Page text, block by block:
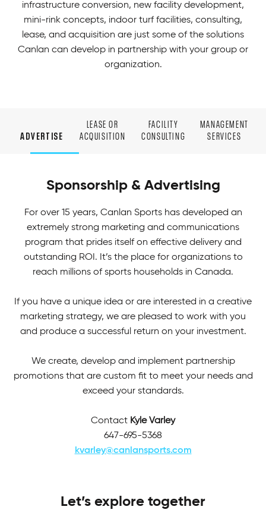
infrastructure conversion, new facility development,
mini-rink concepts, indoor turf facilities, consulting,
lease, and acquisition are just some of the solutions
Canlan can develop in partnership with your group or
organization.
ADVERTISE
LEASE OR
ACQUISITION
FACILITY
CONSULTING
MANAGEMENT
SERVICES
Sponsorship & Advertising
For over 15 years, Canlan Sports has developed an
extremely strong marketing and communications
program that prides itself on effective delivery and
outstanding ROI. It’s the place for organizations to
reach millions of sports households in Canada.
If you have a unique idea or are interested in a creative
marketing strategy, we are pleased to work with you
and produce a successful return on your investment.
We create, develop and implement partnership
promotions that are custom fit to meet your needs and
exceed your standards.
Contact Kyle Varley
647-695-5368
kvarley@canlansports.com
Let’s explore together